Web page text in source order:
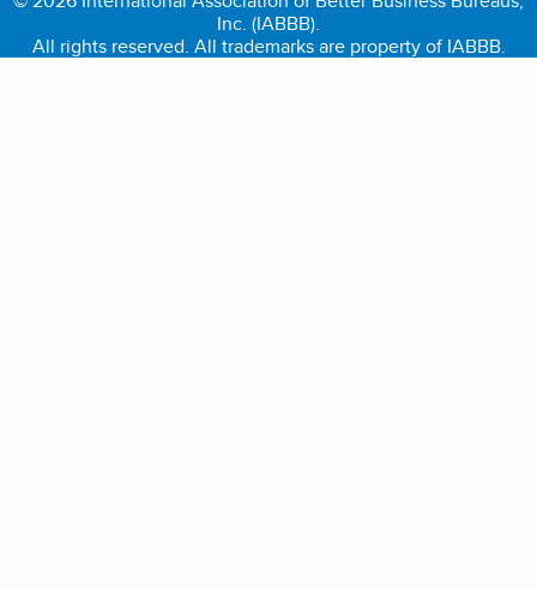
Inc. (IABBB).
All rights reserved. All trademarks are property of IABBB.